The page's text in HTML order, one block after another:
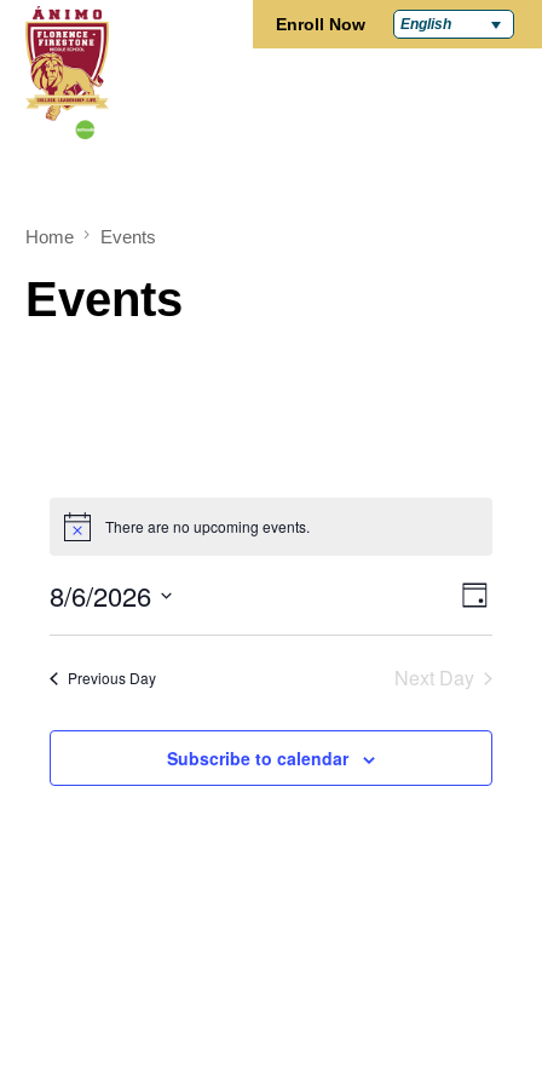
Enroll Now English
Home Events
Events
Notice There are no upcoming events.
Event
Views
Day
8/6/2026
Previous Day
Next Day
Subscribe to calendar